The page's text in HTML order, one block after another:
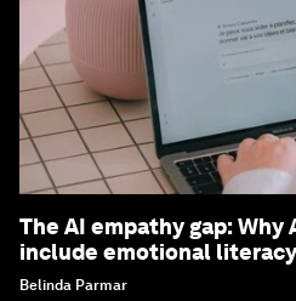
The AI empathy gap:
include emotional literacy
Belinda Parmar